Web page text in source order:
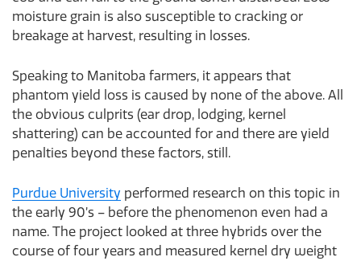
moisture grain is also susceptible to cracking or
breakage at harvest, resulting in losses.
Speaking to Manitoba farmers, it appears that
phantom yield loss is caused by none of the above. All
the obvious culprits (ear drop, lodging, kernel
shattering) can be accounted for and there are yield
penalties beyond these factors, still.
Purdue University performed research on this topic in
the early 90’s – before the phenomenon even had a
name. The project looked at three hybrids over the
course of four years and measured kernel dry weight